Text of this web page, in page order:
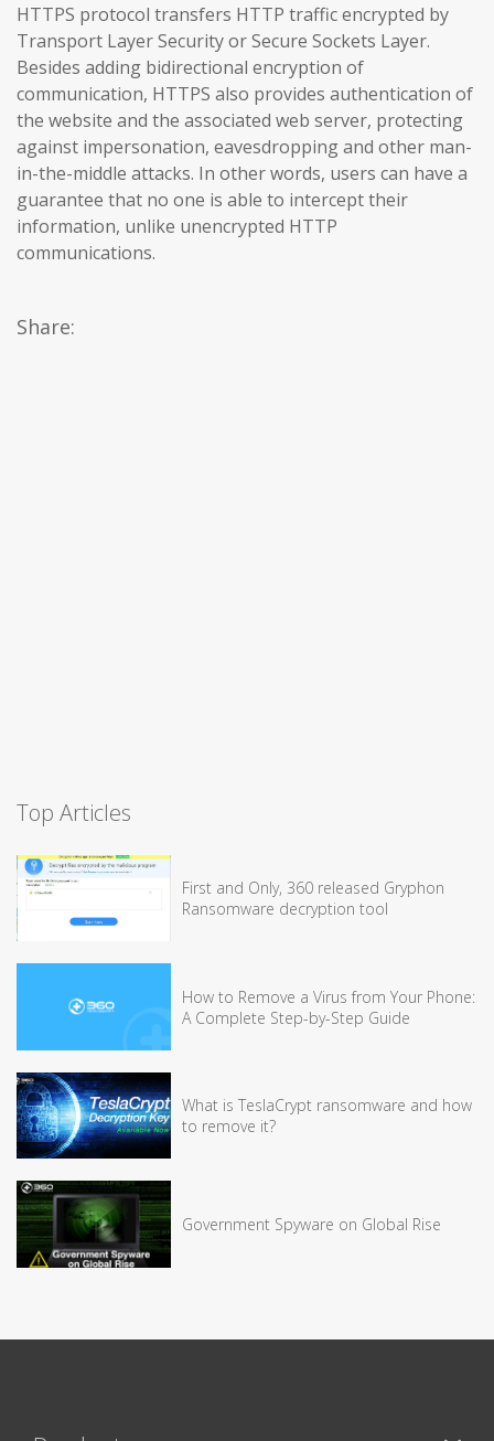
HTTPS protocol transfers HTTP traffic encrypted by
Transport Layer Security or Secure Sockets Layer.
Besides adding bidirectional encryption of
communication, HTTPS also provides authentication of
the website and the associated web server, protecting
against impersonation, eavesdropping and other man-
in-the-middle attacks. In other words, users can have a
guarantee that no one is able to intercept their
information, unlike unencrypted HTTP
communications.
Share:
Top Articles
First and Only, 360 released Gryphon
Ransomware decryption tool
How to Remove a Virus from Your Phone:
A Complete Step-by-Step Guide
What is TeslaCrypt ransomware and how
to remove it?
Government Spyware on Global Rise